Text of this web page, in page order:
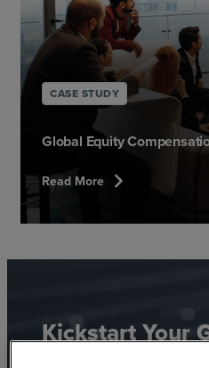
CASE STUDY
Global Equity
Read More chevron_right
Kickstart Your